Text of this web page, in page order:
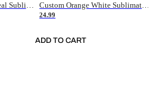
Custom Green Green-Teal Sublimation Soccer Uniform Jersey Custom Orange White Sublimation Soccer Uniform Jersey
24.99
ADD TO CART